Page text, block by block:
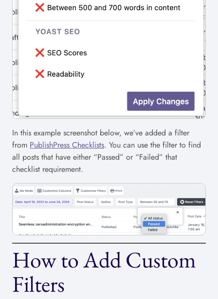
In this example screenshot below, we’ve added a filter
from PublishPress Checklists. You can use the filter to find
all posts that have either “Passed” or “Failed” that
checklist requirement.
How to Add Custom
Filters